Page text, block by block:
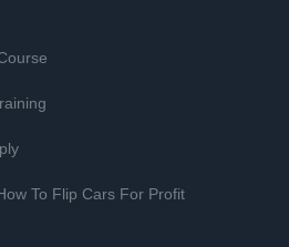
To Flip Cars For Profit